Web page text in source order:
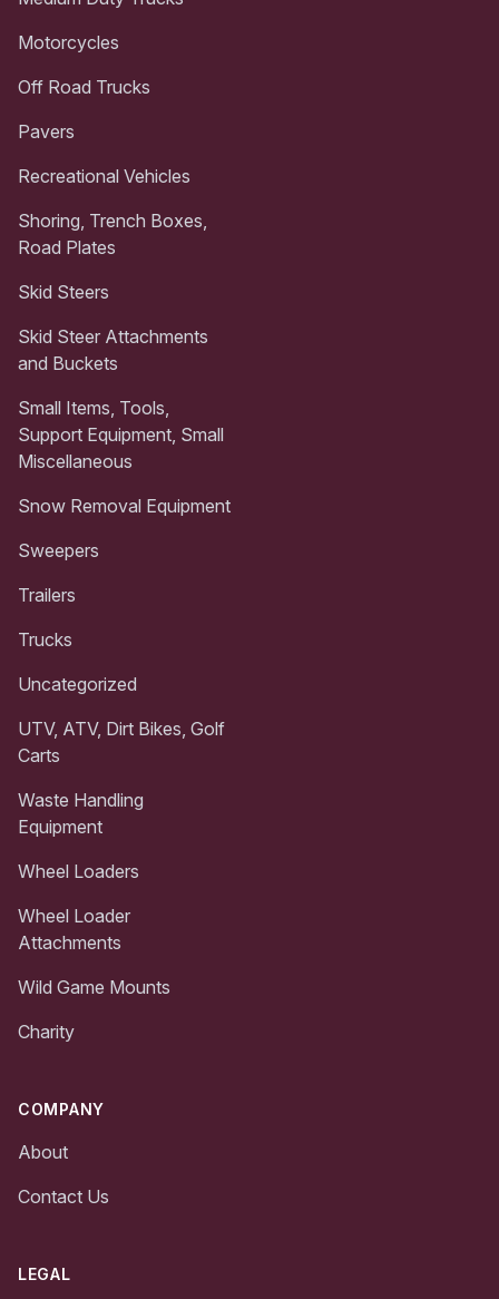
Motorcycles
Off Road Trucks
Pavers
Recreational Vehicles
Shoring, Trench Boxes,
Road Plates
Skid Steers
Skid Steer Attachments
and Buckets
Small Items, Tools,
Support Equipment, Small
Miscellaneous
Snow Removal Equipment
Sweepers
Trailers
Trucks
Uncategorized
UTV, ATV, Dirt Bikes, Golf
Carts
Waste Handling
Equipment
Wheel Loaders
Wheel Loader
Attachments
Wild Game Mounts
Charity
COMPANY
About
Contact Us
LEGAL